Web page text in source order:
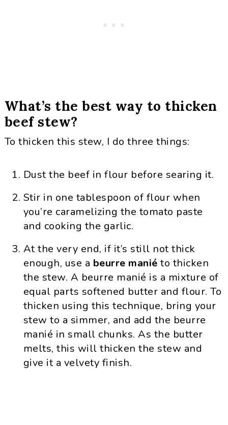
What’s the best way to thicken
beef stew?
To thicken this stew, I do three things:
Dust the beef in flour before searing it.
Stir in one tablespoon of flour when
you’re caramelizing the tomato paste
and cooking the garlic.
At the very end, if it’s still not thick
enough, use a beurre manié to thicken
the stew. A beurre manié is a mixture of
equal parts softened butter and flour. To
thicken using this technique, bring your
stew to a simmer, and add the beurre
manié in small chunks. As the butter
melts, this will thicken the stew and
give it a velvety finish.